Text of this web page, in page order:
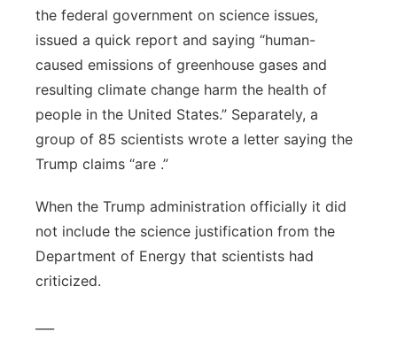
the federal government on science issues,
issued a quick report and saying “human-
caused emissions of greenhouse gases and
resulting climate change harm the health of
people in the United States.” Separately, a
group of 85 scientists wrote a letter saying the
Trump claims “are .”
When the Trump administration officially it did
not include the science justification from the
Department of Energy that scientists had
criticized.